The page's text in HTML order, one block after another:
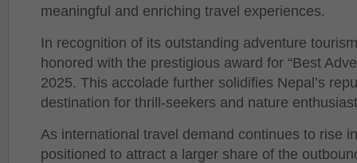
meaningful and enriching travel experiences.
In recognition of its outstanding adventure
honored with the prestigious award for “Best
2025. This accolade further solidifies Nepal’s
destination for thrill-seekers and nature
As international travel demand continues to rise
positioned to attract a larger share of the